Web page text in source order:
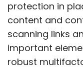
protection in
content and
scanning links
important
robust